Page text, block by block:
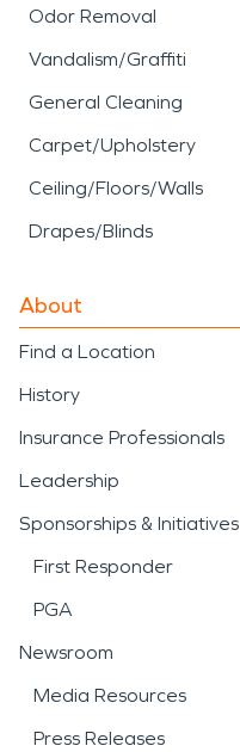
Odor Removal
Vandalism/Graffiti
General Cleaning
Carpet/Upholstery
Ceiling/Floors/Walls
Drapes/Blinds
About
Find a Location
History
Insurance Professionals
Leadership
Sponsorships & Initiatives
First Responder
PGA
Newsroom
Media Resources
Press Releases